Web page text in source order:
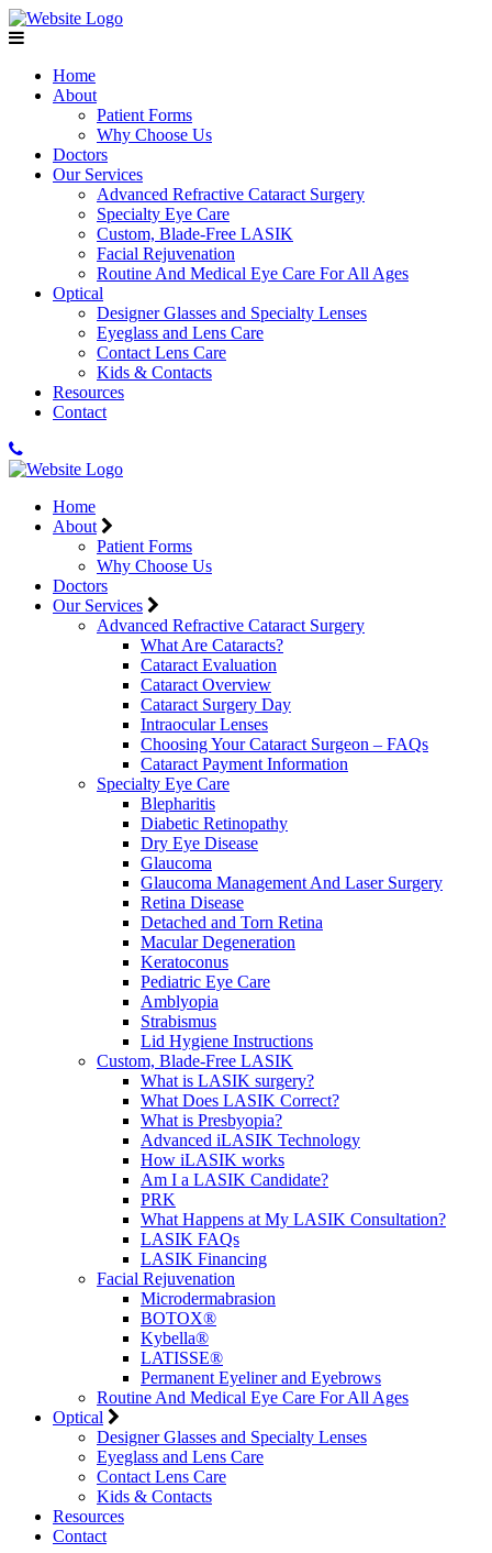
Home
About
Patient Forms
Why Choose Us
Doctors
Our Services
Advanced Refractive Cataract Surgery
Specialty Eye Care
Custom, Blade-Free LASIK
Facial Rejuvenation
Routine And Medical Eye Care For All Ages
Optical
Designer Glasses and Specialty Lenses
Eyeglass and Lens Care
Contact Lens Care
Kids & Contacts
Resources
Contact
Home
About
Patient Forms
Why Choose Us
Doctors
Our Services
Advanced Refractive Cataract Surgery
What Are Cataracts?
Cataract Evaluation
Cataract Overview
Cataract Surgery Day
Intraocular Lenses
Choosing Your Cataract Surgeon – FAQs
Cataract Payment Information
Specialty Eye Care
Blepharitis
Diabetic Retinopathy
Dry Eye Disease
Glaucoma
Glaucoma Management And Laser Surgery
Retina Disease
Detached and Torn Retina
Macular Degeneration
Keratoconus
Pediatric Eye Care
Amblyopia
Strabismus
Lid Hygiene Instructions
Custom, Blade-Free LASIK
What is LASIK surgery?
What Does LASIK Correct?
What is Presbyopia?
Advanced iLASIK Technology
How iLASIK works
Am I a LASIK Candidate?
PRK
What Happens at My LASIK Consultation?
LASIK FAQs
LASIK Financing
Facial Rejuvenation
Microdermabrasion
BOTOX®
Kybella®
LATISSE®
Permanent Eyeliner and Eyebrows
Routine And Medical Eye Care For All Ages
Optical
Designer Glasses and Specialty Lenses
Eyeglass and Lens Care
Contact Lens Care
Kids & Contacts
Resources
Contact